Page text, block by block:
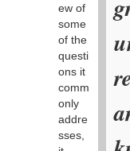
ew of
some
of the
questi
ons it
comm
only
addre
sses,